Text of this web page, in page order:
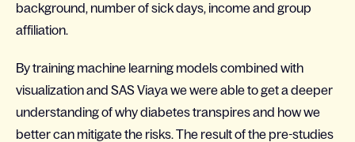
background, number of sick days, income and group
affiliation.
By training machine learning models combined with
visualization and SAS Viaya we were able to get a deeper
understanding of why diabetes transpires and how we
better can mitigate the risks. The result of the pre-studies